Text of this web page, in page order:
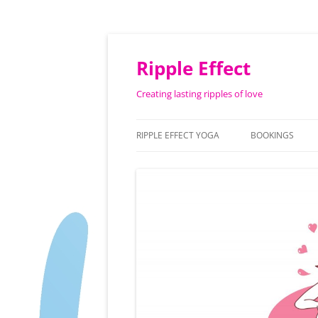
Ripple Effect
Creating lasting ripples of love
RIPPLE EFFECT YOGA BOOKINGS